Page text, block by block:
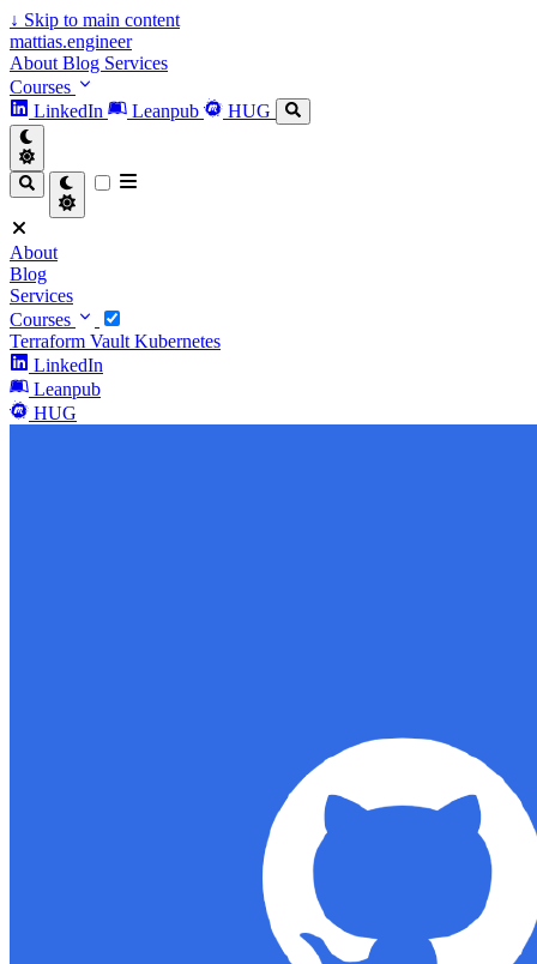
↓ Skip to main content
mattias.engineer
About Blog Services
Courses
LinkedIn
Leanpub HUG
About
Blog
Services
Courses
Terraform Vault Kubernetes
LinkedIn
Leanpub
HUG